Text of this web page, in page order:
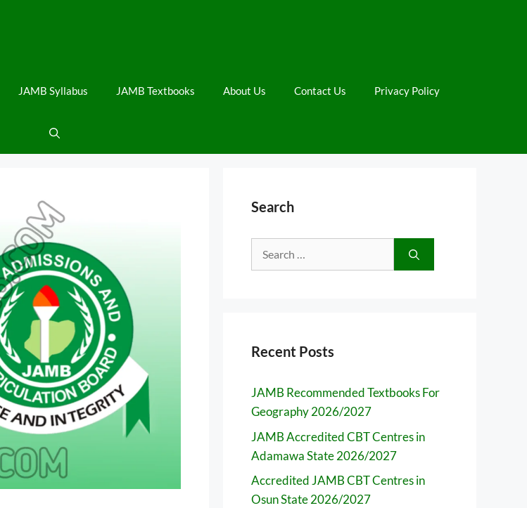
JAMB Syllabus JAMB Textbooks About Us Contact Us Privacy Policy
Search
Search
for:
Recent Posts
JAMB Recommended Textbooks For
Geography 2026/2027
JAMB Accredited CBT Centres in
Adamawa State 2026/2027
Accredited JAMB CBT Centres in
Osun State 2026/2027